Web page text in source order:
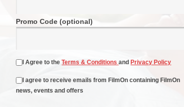
Promo Code (optional)
I Agree to theTerms & Conditionsand Privacy Policy
I agree to receive emails from FilmOn containing FilmOn
news, events and offers